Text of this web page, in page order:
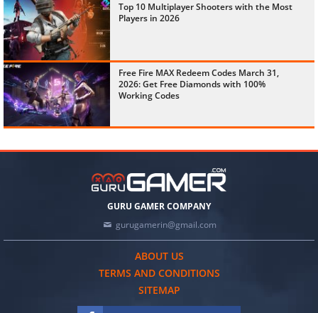
Top 10 Multiplayer Shooters with the Most
Players in 2026
Free Fire MAX Redeem Codes March 31,
2026: Get Free Diamonds with 100%
Working Codes
GURU GAMER COMPANY
gurugamerin@gmail.com
ABOUT US
TERMS AND CONDITIONS
SITEMAP